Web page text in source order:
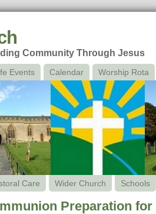
Community Through Jesus
Events Calendar Worship Rota
Care Wider Church Schools
Preparation for